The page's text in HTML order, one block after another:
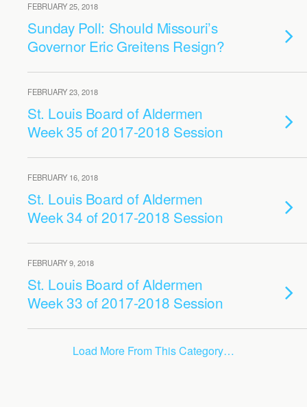
FEBRUARY 25, 2018
Sunday Poll: Should Missouri’s
Governor Eric Greitens Resign?
FEBRUARY 23, 2018
St. Louis Board of Aldermen
Week 35 of 2017-2018 Session
FEBRUARY 16, 2018
St. Louis Board of Aldermen
Week 34 of 2017-2018 Session
FEBRUARY 9, 2018
St. Louis Board of Aldermen
Week 33 of 2017-2018 Session
Load More From This Category…